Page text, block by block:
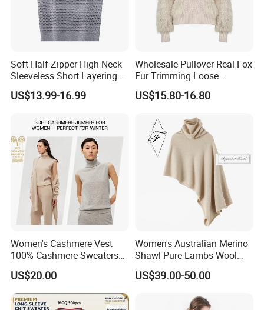
Soft Half-Zipper High-Neck
Sleeveless Short Layering
Knitted Vest Top Wear
US$13.99-16.99
Wholesale Pullover Real Fox
Fur Trimming Loose
Knitting Coat Elegant
Women Sweater
US$15.80-16.80
Women's Cashmere Vest
100% Cashmere Sweaters
Sleeveless Jumper Fashion
Sweaters Factory Direct
US$20.00
Women's Australian Merino
Shawl Pure Lambs Wool
Scarves Women Wool Wrap.
US$39.00-50.00